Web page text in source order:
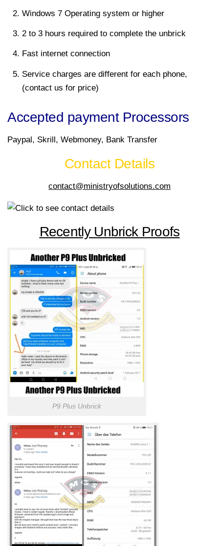
Windows 7 Operating system or higher
2 to 3 hours required to complete the unbrick
Fast internet connection
Service charges are different for each phone,
(contact us for price)
Accepted payment Processors
Paypal, Skrill, Webmoney, Bank Transfer
Contact Details
contact@ministryofsolutions.com
Recently Unbrick Proofs
P9 Plus Unbrick